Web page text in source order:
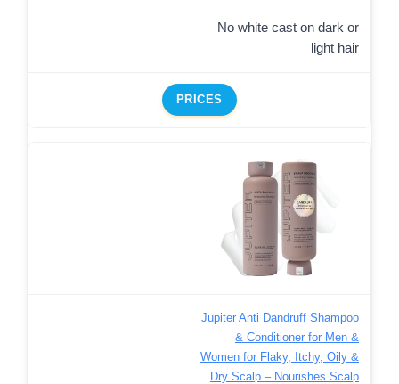
No white cast on dark or
light hair
PRICES
Jupiter Anti Dandruff Shampoo
& Conditioner for Men &
Women for Flaky, Itchy, Oily &
Dry Scalp – Nourishes Scalp